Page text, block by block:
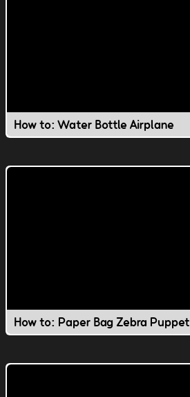
How to: Water Bottle Airplane
How to: Paper Bag Zebra Puppet